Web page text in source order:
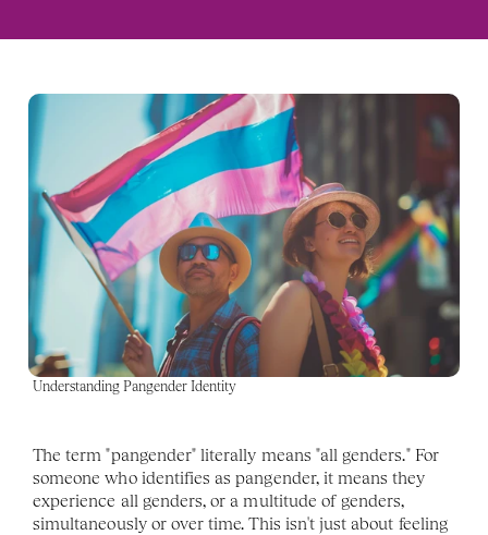
Understanding Pangender Identity
The term "pangender" literally means "all genders." For
someone who identifies as pangender, it means they
experience all genders, or a multitude of genders,
simultaneously or over time. This isn't just about feeling